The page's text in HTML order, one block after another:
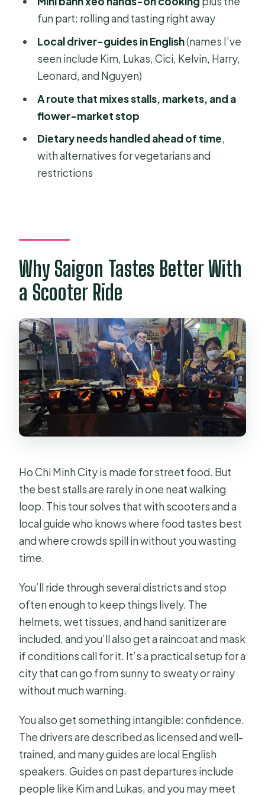
Where You Meet and How the Drop-
Should You Book This Saigon Scooter
Food Tour?
FAQ
How long is the Ho Chi Minh City
scooter food tour?
What time does the tour start?
Where do I meet the guide?
included?
Can the tour accommodate
vegetarian or dietary restrictions?
Is motorbike accident insurance
included?
fun part: rolling and tasting right away
Local driver-guides in English(names I’ve
seen include Kim, Lukas, Cici, Kelvin, Harry,
Leonard, and Nguyen)
A route that mixes stalls, markets, and a
flower-market stop
Dietary needs handled ahead of time,
with alternatives for vegetarians and
restrictions
Why Saigon Tastes Better With
a Scooter Ride
Ho Chi Minh City is made for street food. But
the best stalls are rarely in one neat walking
loop. This tour solves that with scooters and a
local guide who knows where food tastes best
and where crowds spill in without you wasting
time.
You’ll ride through several districts and stop
often enough to keep things lively. The
helmets, wet tissues, and hand sanitizer are
included, and you’ll also get a raincoat and mask
if conditions call for it. It’s a practical setup for a
city that can go from sunny to sweaty or rainy
without much warning.
You also get something intangible: confidence.
The drivers are described as licensed and well-
trained, and many guides are local English
speakers. Guides on past departures include
people like Kim and Lukas, and you may meet